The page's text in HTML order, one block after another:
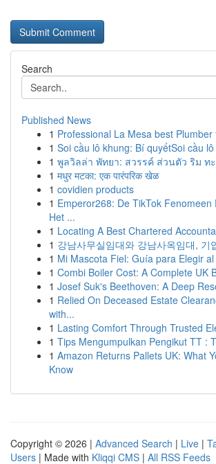
Search
Published News
1 Professional La Mesa best
1 Soi cầu lô khung: Bí quyếtSoi cầu
1 พูลวิลล่า พัทยา: สวรรค์ ส่วนตัว ริม ทะ
1 मधुर मटका: एक पारंपरिक खेळ
1 covidien products
1 Emperor268: De TikTok Fenomeen
Het ...
1 Locating A Best Chartered
1 강남사무실임대와 강남사옥임대, 기
1 Mi Mascota Fiel: Guía para Elegir
1 Combi Boiler Cost: A Complete UK
1 Josef Suk's Beethoven: A Deep
1 Relied On Deceased Estate
with...
1 Lasting Comfort Through Trusted
1 Tips Mengumpulkan Pengikut TT :
1 Amazon Returns Pallets UK: What
Know
Copyright © 2026 | Advanced Search | Live |
Users | Made with Kliqqi CMS | All RSS Feeds